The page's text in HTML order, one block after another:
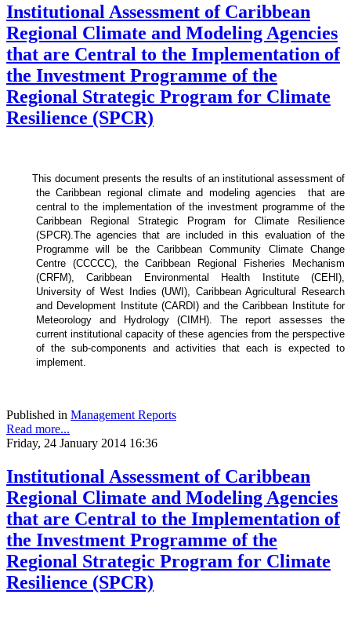
Institutional Assessment of Caribbean
Regional Climate and Modeling Agencies
that are Central to the Implementation of
the Investment Programme of the
Regional Strategic Program for Climate
Resilience (SPCR)
This document presents the results of an institutional assessment of
theCaribbean regional climate and modeling agencies that are
central to the implementation of the investment programme of the
Caribbean Regional Strategic Program for Climate Resilience
(SPCR). The agencies that are included in this evaluation of the
Programme will be the Caribbean Community Climate Change
Centre (CCCCC), the Caribbean Regional Fisheries Mechanism
(CRFM), Caribbean Environmental Health Institute (CEHI),
University of West Indies (UWI), Caribbean Agricultural Research
and Development Institute (CARDI) and the Caribbean Institute for
Meteorology and Hydrology (CIMH). The report assesses the
current institutional capacity of these agencies from the perspective
of the sub-components and activities that each is expected to
implement.
Published in Management Reports
Read more...
Friday, 24 January 2014 16:36
Institutional Assessment of Caribbean
Regional Climate and Modeling Agencies
that are Central to the Implementation of
the Investment Programme of the
Regional Strategic Program for Climate
Resilience (SPCR)